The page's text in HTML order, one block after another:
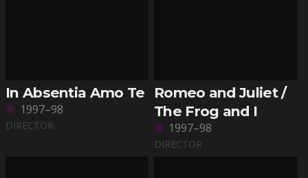
In Absentia Amo Te
1997–98
DIRECTOR
Romeo and Juliet /
The Frog and I
1997–98
DIRECTOR